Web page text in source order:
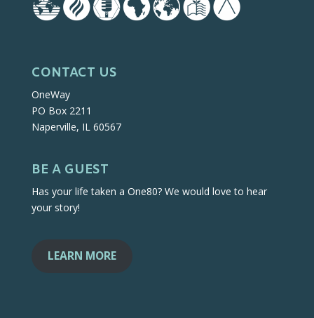
CONTACT US
OneWay
PO Box 2211
Naperville, IL 60567
BE A GUEST
Has your life taken a One80? We would love to hear
your story!
LEARN MORE